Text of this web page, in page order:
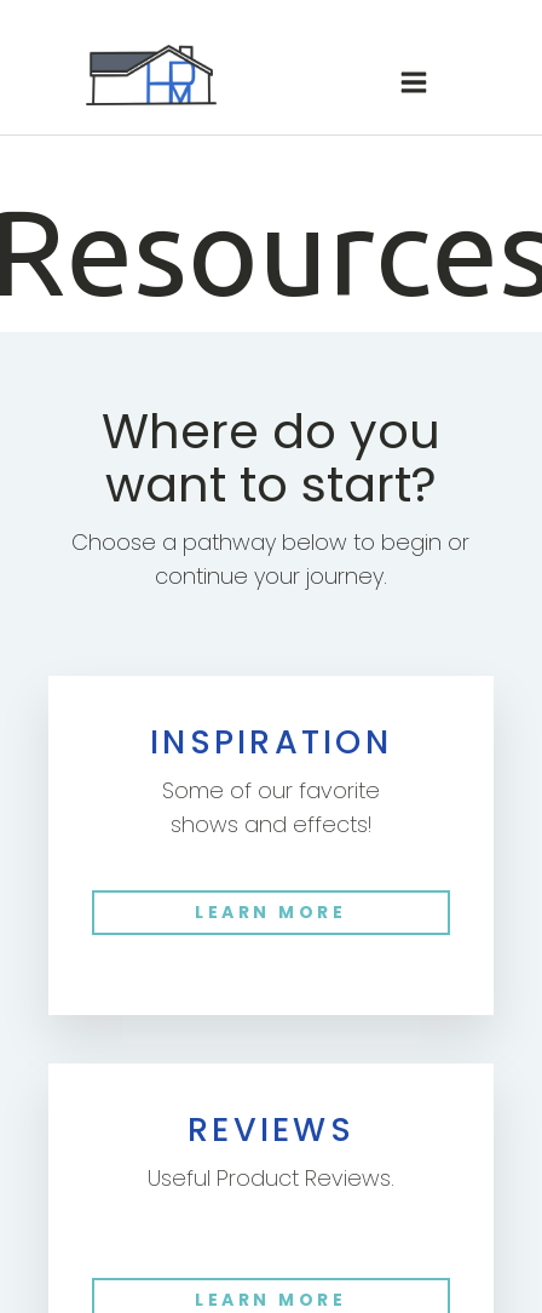
Where do you
want to start?
Choose a pathway below to begin or
continue your journey.
INSPIRATION
Some of our favorite
shows and effects!
LEARN MORE
REVIEWS
Useful Product Reviews.
LEARN MORE